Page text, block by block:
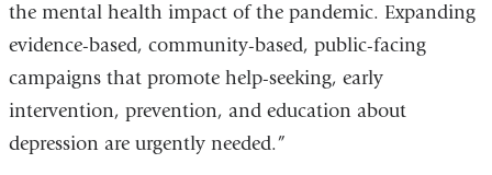
the mental health impact of the pandemic. Expanding
evidence-based, community-based, public-facing
campaigns that promote help-seeking, early
intervention, prevention, and education about
depression are urgently needed.”